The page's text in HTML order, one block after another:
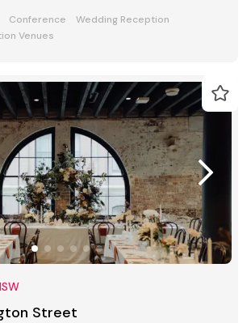
Conference
Wedding Reception
Venues
Street